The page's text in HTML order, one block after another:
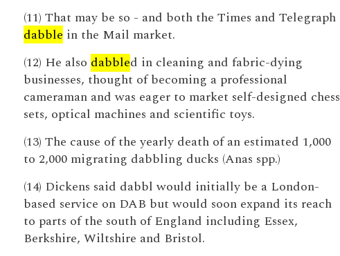
(11) That may be so - and both the Times and Telegraph
dabble in the Mail market.
(12) He also dabbled in cleaning and fabric-dying
businesses, thought of becoming a professional
cameraman and was eager to market self-designed chess
sets, optical machines and scientific toys.
(13) The cause of the yearly death of an estimated 1,000
to 2,000 migrating dabbling ducks (Anas spp.)
(14) Dickens said dabbl would initially be a London-
based service on DAB but would soon expand its reach
to parts of the south of England including Essex,
Berkshire, Wiltshire and Bristol.